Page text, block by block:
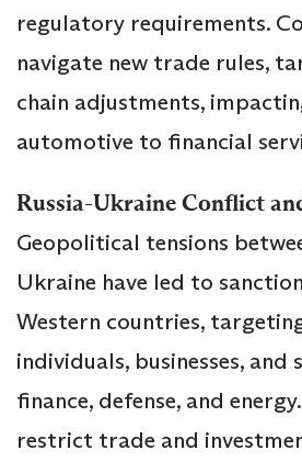
regulatory requirements.
navigate new trade rules,
chain adjustments,
automotive to financial
Russia-Ukraine Conflict
Geopolitical tensions
Ukraine have led to
Western countries,
individuals, businesses, and
finance, defense, and
restrict trade and